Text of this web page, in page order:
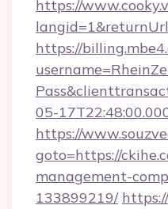
https://
https://
05-
https://
goto=https://
management-
133899219/